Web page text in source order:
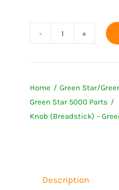
Green
Star
Home
Green Star/
Green Star 5000 Parts
Knob (Breadstick) –
Description